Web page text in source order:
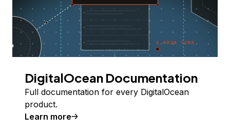
DigitalOcean Documentation
Full documentation for every DigitalOcean
product.
Learn more